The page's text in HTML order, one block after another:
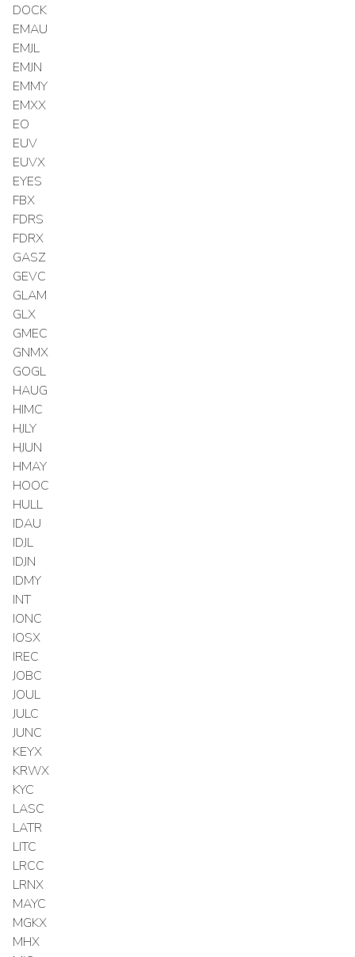
DOCK
EMAU
EMJL
EMJN
EMMY
EMXX
EO
EUV
EUVX
EYES
FBX
FDRS
FDRX
GASZ
GEVC
GLAM
GLX
GMEC
GNMX
GOGL
HAUG
HIMC
HJLY
HJUN
HMAY
HOOC
HULL
IDAU
IDJL
IDJN
IDMY
INT
IONC
IOSX
IREC
JOBC
JOUL
JULC
JUNC
KEYX
KRWX
KYC
LASC
LATR
LITC
LRCC
LRNX
MAYC
MGKX
MHX